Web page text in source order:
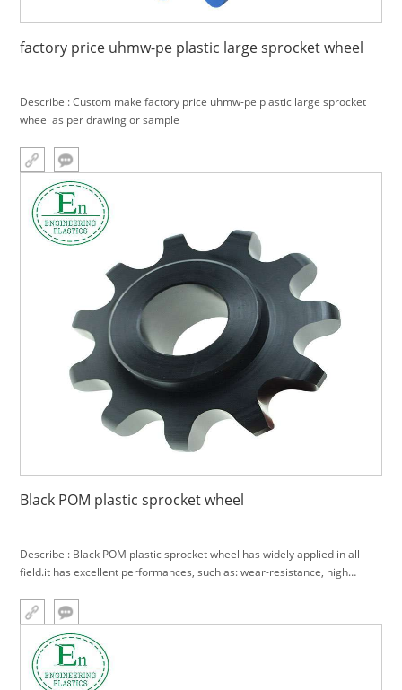
factory price uhmw-pe plastic large sprocket wheel
Describe : Custom make factory price uhmw-pe plastic large sprocket
wheel as per drawing or sample
Black POM plastic sprocket wheel
Describe : Black POM plastic sprocket wheel has widely applied in all
field.it has excellent performances, such as: wear-resistance, high